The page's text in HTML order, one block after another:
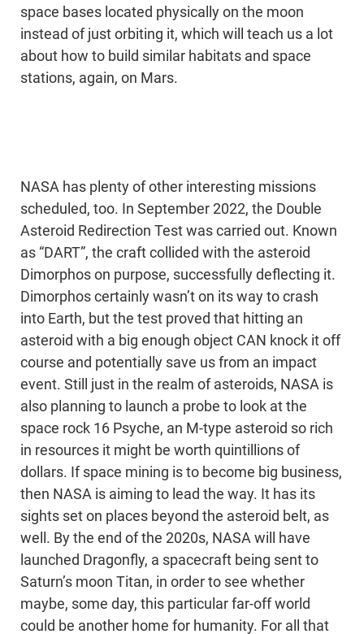
space bases located physically on the moon
instead of just orbiting it, which will teach us a lot
about how to build similar habitats and space
stations, again, on Mars.
NASA has plenty of other interesting missions
scheduled, too. In September 2022, the Double
Asteroid Redirection Test was carried out. Known
as “DART”, the craft collided with the asteroid
Dimorphos on purpose, successfully deflecting it.
Dimorphos certainly wasn’t on its way to crash
into Earth, but the test proved that hitting an
asteroid with a big enough object CAN knock it off
course and potentially save us from an impact
event. Still just in the realm of asteroids, NASA is
also planning to launch a probe to look at the
space rock 16 Psyche, an M-type asteroid so rich
in resources it might be worth quintillions of
dollars. If space mining is to become big business,
then NASA is aiming to lead the way. It has its
sights set on places beyond the asteroid belt, as
well. By the end of the 2020s, NASA will have
launched Dragonfly, a spacecraft being sent to
Saturn’s moon Titan, in order to see whether
maybe, some day, this particular far-off world
could be another home for humanity. For all that